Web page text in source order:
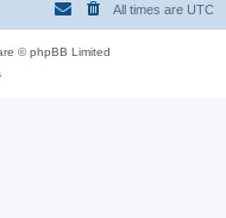
All times are UTC
© phpBB Limited